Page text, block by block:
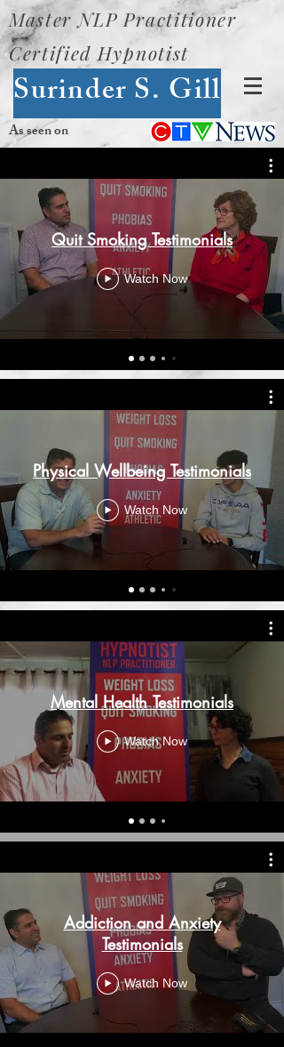
Master NLP Practitioner
Certified Hypnotist
Surinder S. Gill
As seen on
Quit Smoking Testimonials
Watch Now
Physical Wellbeing Testimonials
Watch Now
Mental Health Testimonials
Watch Now
Addiction and Anxiety
Testimonials
Watch Now